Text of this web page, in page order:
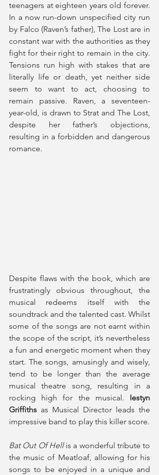
teenagers at eighteen years old forever.
In a now run-down unspecified city run
by Falco (Raven’s father), The Lost are in
constant war with the authorities as they
fight for their right to remain in the city.
Tensions run high with stakes that are
literally life or death, yet neither side
seem to want to act, choosing to
remain passive. Raven, a seventeen-
year-old, is drawn to Strat and The Lost,
despite her father’s objections,
resulting in a forbidden and dangerous
romance.
Despite flaws with the book, which are
frustratingly obvious throughout, the
musical redeems itself with the
soundtrack and the talented cast. Whilst
some of the songs are not earnt within
the scope of the script, it’s nevertheless
a fun and energetic moment when they
start. The songs, amusingly and wisely,
tend to be longer than the average
musical theatre song, resulting in a
rocking high for the musical. Iestyn
Griffiths as Musical Director leads the
impressive band to play this killer score.
Bat Out Of Hell is a wonderful tribute to
the music of Meatloaf, allowing for his
songs to be enjoyed in a unique and